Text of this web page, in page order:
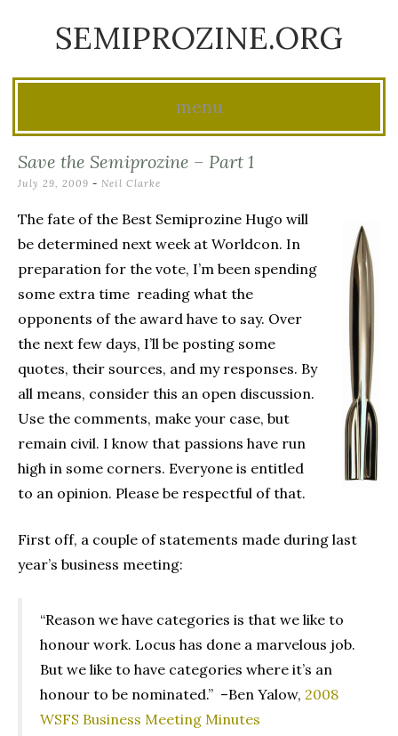
SEMIPROZINE.ORG
menu
to
Save the Semiprozine – Part 1
July 29, 2009 - Neil Clarke
The fate of the Best Semiprozine Hugo will
be determined next week at Worldcon. In
preparation for the vote, I’m been spending
some extra time reading what the
opponents of the award have to say. Over
the next few days, I’ll be posting some
quotes, their sources, and my responses. By
all means, consider this an open discussion.
Use the comments, make your case, but
remain civil. I know that passions have run
high in some corners. Everyone is entitled
to an opinion. Please be respectful of that.
First off, a couple of statements made during last
year’s business meeting:
“Reason we have categories is that we like to
honour work. Locus has done a marvelous job.
But we like to have categories where it’s an
honour to be nominated.” –Ben Yalow, 2008
WSFS Business Meeting Minutes